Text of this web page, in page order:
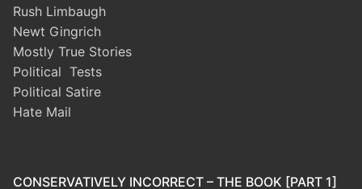
Rush Limbaugh
Newt Gingrich
Mostly True Stories
Political Tests
Political Satire
Hate Mail
CONSERVATIVELY INCORRECT – THE BOOK [PART 1]